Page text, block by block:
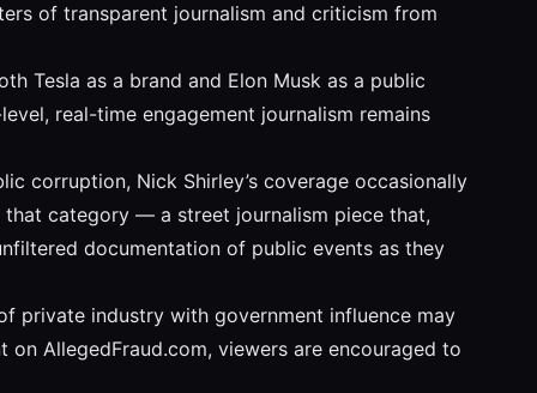
of transparent journalism and criticism from
Tesla as a brand and Elon Musk as a public
real-time engagement journalism remains
corruption, Nick Shirley’s coverage occasionally
category — a street journalism piece that,
documentation of public events as they
private industry with government influence may
AllegedFraud.com, viewers are encouraged to